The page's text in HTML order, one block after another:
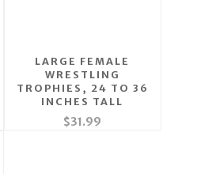
LARGE FEMALE
WRESTLING
TROPHIES, 24 TO 36
INCHES TALL
$31.99